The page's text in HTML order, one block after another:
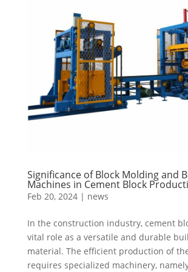
Significance of Block Molding and
Machines in Cement Block
Feb 20, 2024| news
In the construction industry, cement
vital role as a versatile and durable
material. The efficient production of
requires specialized machinery,